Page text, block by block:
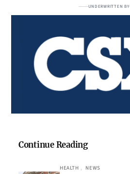
UNDERWRITTEN BY
Continue Reading
HEALTH , NEWS